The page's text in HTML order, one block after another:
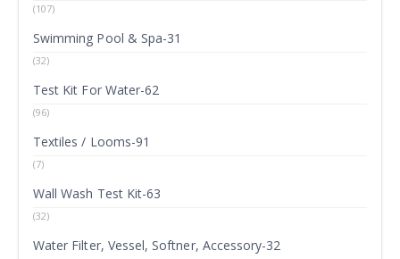
(107)
Swimming Pool & Spa-31
(32)
Test Kit For Water-62
(96)
Textiles / Looms-91
(7)
Wall Wash Test Kit-63
(32)
Water Filter, Vessel, Softner, Accessory-32